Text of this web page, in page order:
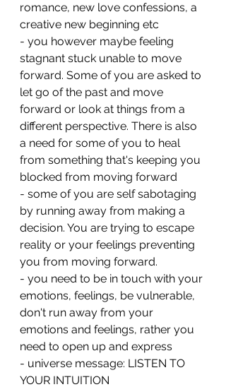
romance, new love confessions, a
creative new beginning etc
- you however maybe feeling
stagnant stuck unable to move
forward. Some of you are asked to
let go of the past and move
forward or look at things from a
different perspective. There is also
a need for some of you to heal
from something that's keeping you
blocked from moving forward
- some of you are self sabotaging
by running away from making a
decision. You are trying to escape
reality or your feelings preventing
you from moving forward.
- you need to be in touch with your
emotions, feelings, be vulnerable,
don't run away from your
emotions and feelings, rather you
need to open up and express
- universe message: LISTEN TO
YOUR INTUITION